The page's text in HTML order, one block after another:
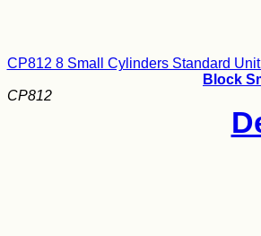
CP812 8 Small Cylinders Standard
Block
CP812